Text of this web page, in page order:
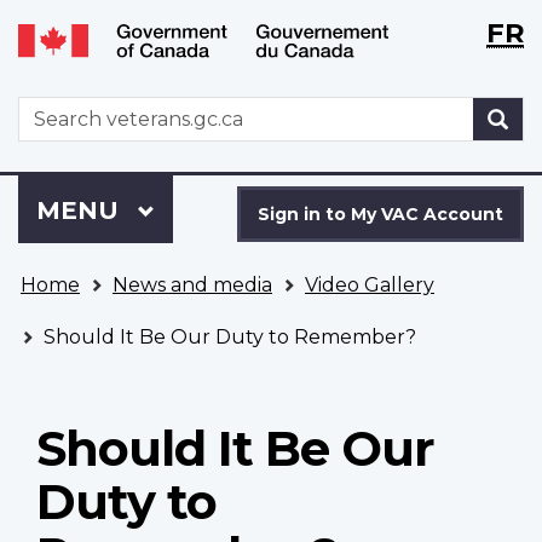
Skip
to
Switch
to
version
WxTFR
WxT
Search
form
to
VAC
Account
Sign in to My VAC Account
Menu
MAIN
MENU
are
here
Home News and media Video Gallery
Should It Be Our Duty to Remember?
Should It Be Our
Duty to